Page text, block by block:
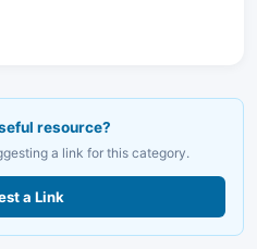
resource?
a link for this category.
a Link